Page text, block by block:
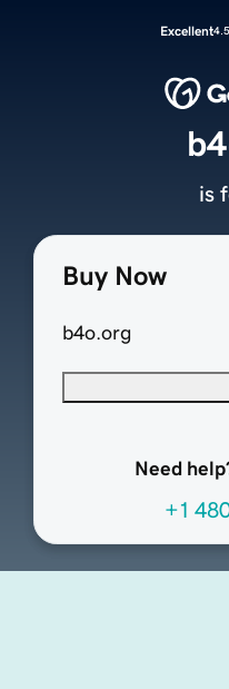
Excellent
Buy Now
b4o.org
Need
+1
is